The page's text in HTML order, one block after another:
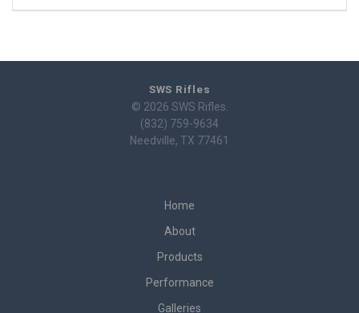
SWS Rifles
© 2026 SWS Rifles.
(832) 759-9634
Needville, TX 77461
Home
About
Products
Performance
Galleries